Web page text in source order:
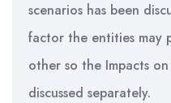
scenarios has been
factor the entities may
other so the Impacts
discussed separately.